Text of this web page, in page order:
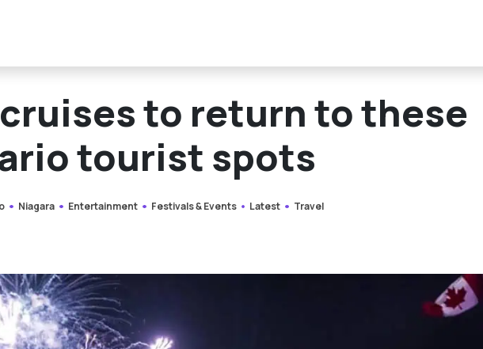
to return to these
tourist spots
Niagara Entertainment Festivals & Events Latest Travel